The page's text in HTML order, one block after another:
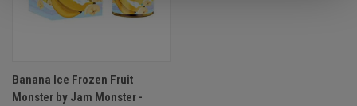
Banana Ice Frozen Fruit
Monster by Jam Monster -